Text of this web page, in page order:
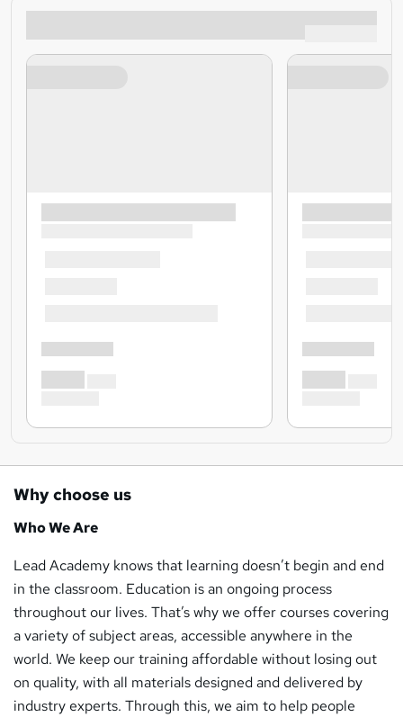
Why choose us
Who We Are
Lead Academy knows that learning doesn’t begin and end
in the classroom. Education is an ongoing process
throughout our lives. That’s why we offer courses covering
a variety of subject areas, accessible anywhere in the
world. We keep our training affordable without losing out
on quality, with all materials designed and delivered by
industry experts. Through this, we aim to help people